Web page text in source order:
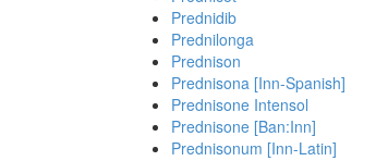
Prednidib
Prednilonga
Prednison
Prednisona [Inn-Spanish]
Prednisone Intensol
Prednisone [Ban:Inn]
Prednisonum [Inn-Latin]